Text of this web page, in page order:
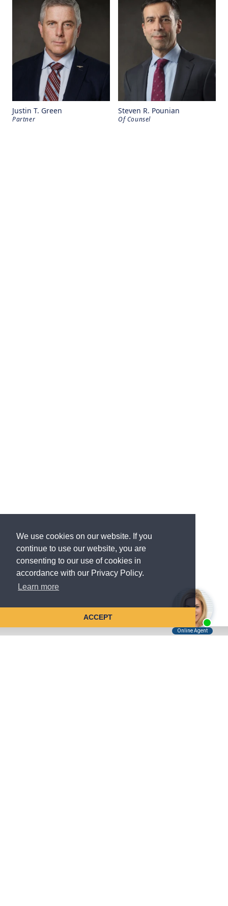
We use cookies on our website. If you
continue to use our website, you are
consenting to our use of cookies in
accordance with our Privacy Policy.
Learn more
ACCEPT
Justin T. Green
Partner
Steven R. Pounian
Of Counsel